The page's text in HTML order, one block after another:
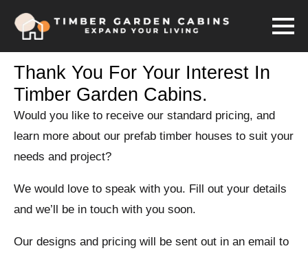
Thank You For Your Interest In
Timber Garden Cabins.
Would you like to receive our standard pricing, and
learn more about our prefab timber houses to suit your
needs and project?
We would love to speak with you. Fill out your details
and we’ll be in touch with you soon.
Our designs and pricing will be sent out in an email to